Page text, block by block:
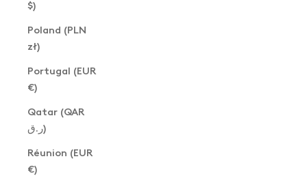
$)
Poland (PLN
zł)
Portugal (EUR
€)
Qatar (QAR
ر.ق)
Réunion (EUR
€)